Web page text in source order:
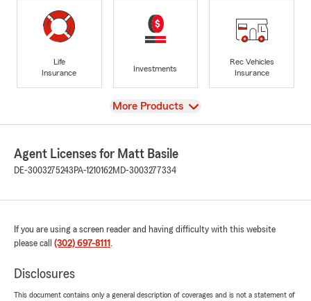
Life
Insurance
Investments
Rec Vehicles
Insurance
View
More Products
Agent Licenses for Matt Basile
DE-3003275243 PA-1210162MD-3003277334
If you are using a screen reader and having difficulty with this website
please call (302) 697-8111 .
Disclosures
This document contains only a general description of coverages and is not a statement of